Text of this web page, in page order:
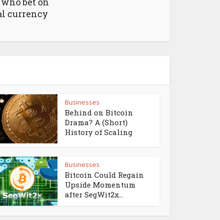
currency
Businesses
Behind on Bitcoin
Drama? A (Short)
History of Scaling
Businesses
Bitcoin Could Regain
Upside Momentum
after SegWit2x...